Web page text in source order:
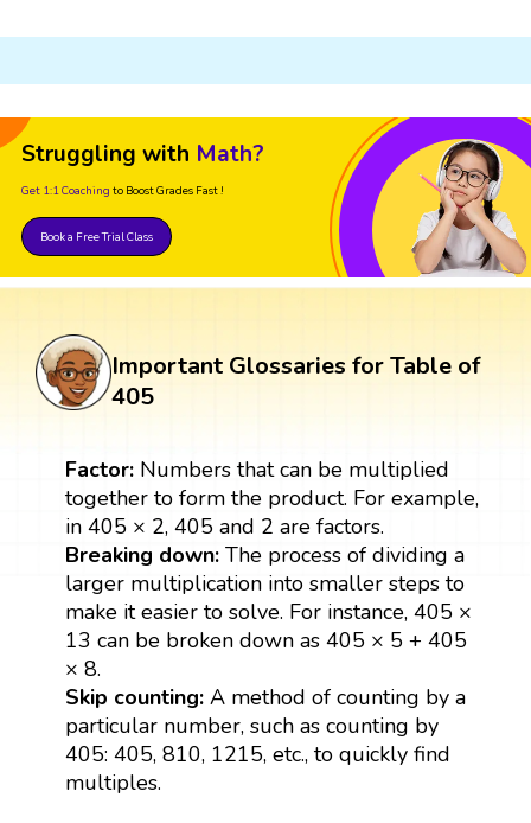
Struggling with Math?
Get 1:1 Coaching to Boost Grades Fast !
Book a Free Trial Class
Important Glossaries for Table of
405
Factor:Numbers that can be multiplied
together to form the product. For example,
in 405 × 2, 405 and 2 are factors.
Breaking down: The process of dividing a
larger multiplication into smaller steps to
make it easier to solve. For instance, 405 ×
13 can be broken down as 405 × 5 + 405
× 8.
Skip counting:A method of counting by a
particular number, such as counting by
405: 405, 810, 1215, etc., to quickly find
multiples.